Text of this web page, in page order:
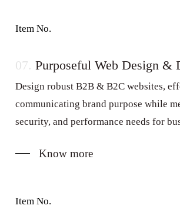
Item No.
07. Purposeful Web Design &
Design robust B2B & B2C websites,
communicating brand purpose while
security, and performance needs for
Know more
Item No.